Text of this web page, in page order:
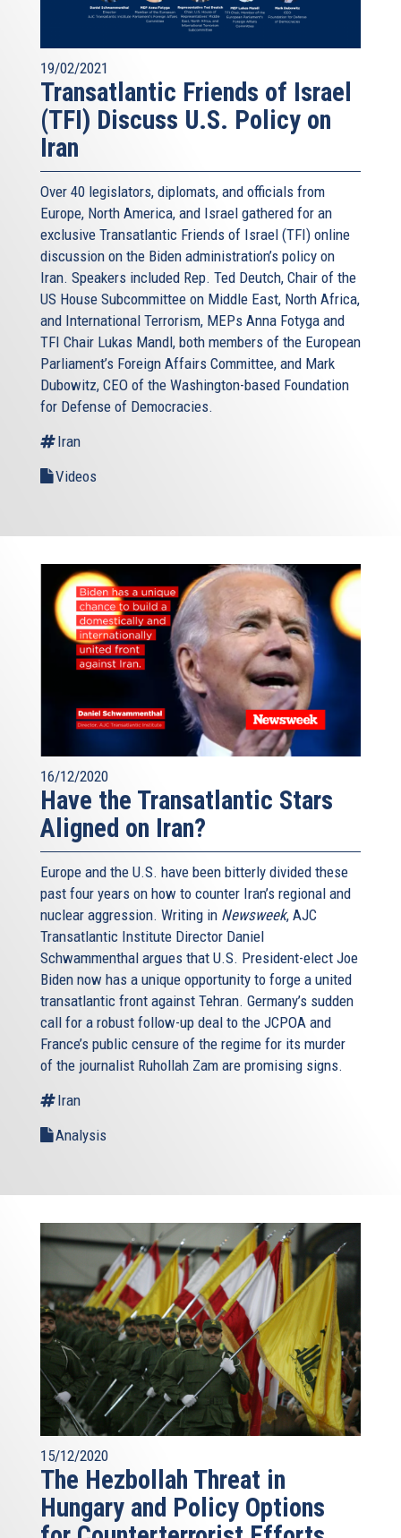
19/02/2021
Transatlantic Friends of Israel
(TFI) Discuss U.S. Policy on
Iran
Over 40 legislators, diplomats, and officials from
Europe, North America, and Israel gathered for an
exclusive Transatlantic Friends of Israel (TFI) online
discussion on the Biden administration’s policy on
Iran. Speakers included Rep. Ted Deutch, Chair of the
US House Subcommittee on Middle East, North Africa,
and International Terrorism, MEPs Anna Fotyga and
TFI Chair Lukas Mandl, both members of the European
Parliament’s Foreign Affairs Committee, and Mark
Dubowitz, CEO of the Washington-based Foundation
for Defense of Democracies.
Iran
Videos
16/12/2020
Have the Transatlantic Stars
Aligned on Iran?
Europe and the U.S. have been bitterly divided these
past four years on how to counter Iran’s regional and
nuclear aggression. Writing in Newsweek, AJC
Transatlantic Institute Director Daniel
Schwammenthal argues that U.S. President-elect Joe
Biden now has a unique opportunity to forge a united
transatlantic front against Tehran. Germany’s sudden
call for a robust follow-up deal to the JCPOA and
France’s public censure of the regime for its murder
of the journalist Ruhollah Zam are promising signs.
Iran
Analysis
15/12/2020
The Hezbollah Threat in
Hungary and Policy Options